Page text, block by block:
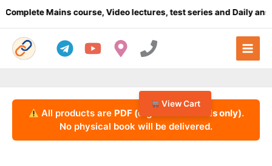
View Cart
Mains course, Video lectures, test series and Daily answer
All products are PDF (digital downloads only).
No physical book will be delivered.